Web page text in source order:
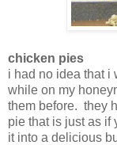
chicken pies
i had no idea that i
while on my
them before. they
pie that is just as if
it into a delicious